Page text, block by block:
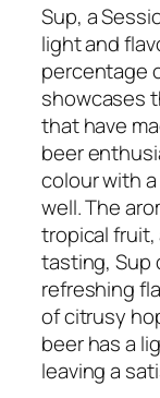
Sup, a
light and
percentage
showcases
that have
beer
colour with
well. The
tropical fruit,
tasting, Sup
refreshing
of citrusy
beer has a
leaving a